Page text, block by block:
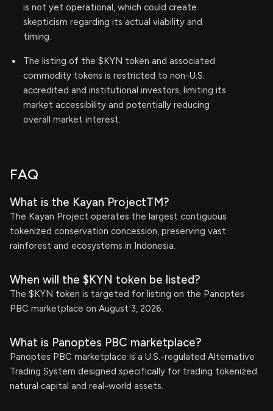
is not yet operational, which could create
skepticism regarding its actual viability and
timing.
The listing of the $KYN token and associated
commodity tokens is restricted to non-U.S.
accredited and institutional investors, limiting its
market accessibility and potentially reducing
overall market interest.
FAQ
What is the Kayan ProjectTM?
The Kayan Project operates the largest contiguous
tokenized conservation concession, preserving vast
rainforest and ecosystems in Indonesia.
When will the $KYN token be listed?
The $KYN token is targeted for listing on the Panoptes
PBC marketplace on August 3, 2026.
What is Panoptes PBC marketplace?
Panoptes PBC marketplace is a U.S.-regulated Alternative
Trading System designed specifically for trading tokenized
natural capital and real-world assets.